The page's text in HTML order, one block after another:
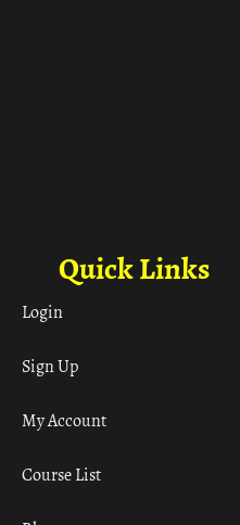
Quick Links
Login
Sign Up
My Account
Course List